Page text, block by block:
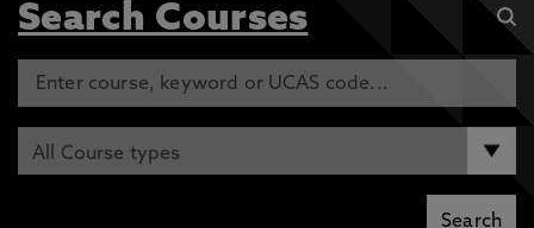
Search Courses